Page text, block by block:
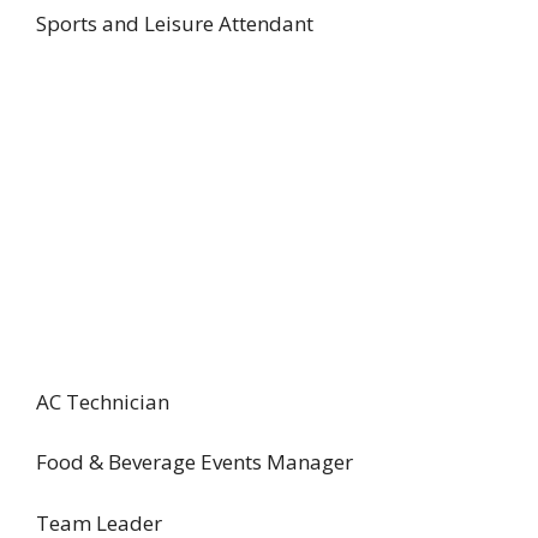
Sports and Leisure Attendant
AC Technician
Food & Beverage Events Manager
Team Leader